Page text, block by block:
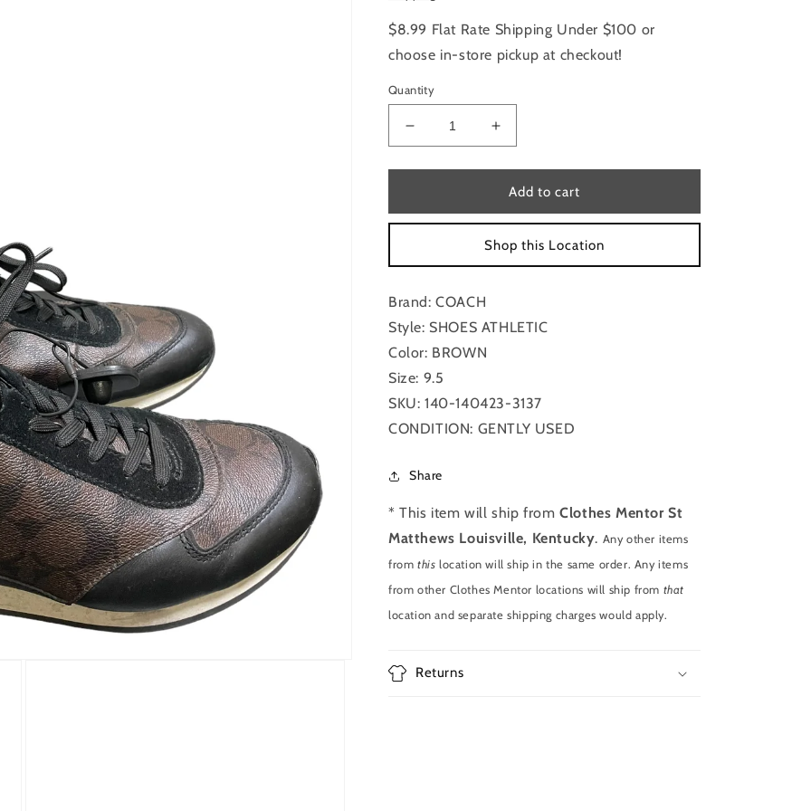
$8.99 Flat Rate Shipping Under $100 or
choose in-store pickup at checkout!
Quantity
Decrease
quantity
for
Athletic
By
In
Size:
9.5
Increase
quantity
for
Shoes
Athletic
By
Coach
In
9.5
Add to cart
Shop this Location
Brand: COACH
Style: SHOES ATHLETIC
Color: BROWN
Size: 9.5
SKU: 140-140423-3137
CONDITION: GENTLY USED
Share
* This item will ship fromClothes Mentor St
Matthews Louisville, Kentucky. Any other items
from this location will ship in the same order. Any items
from other Clothes Mentor locations will ship from that
location and separate shipping charges would apply.
Returns